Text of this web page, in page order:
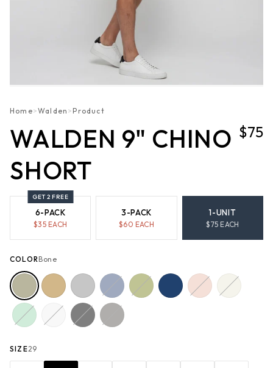
Home>Walden > Product
WALDEN 9" CHINO
SHORT
$75
GET 2 FREE
6-PACK
$35EACH
3-PACK
$60 EACH
1-UNIT
$75 EACH
COLORBone
SIZE29